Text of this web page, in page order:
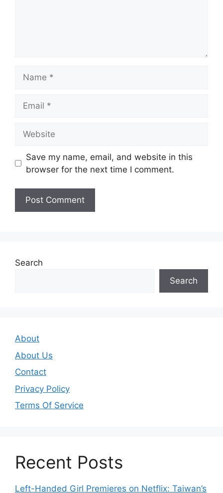
Save my name, email, and website in this
browser for the next time I comment.
Search
Search
About
About Us
Contact
Privacy Policy
Terms Of Service
Recent Posts
Left-Handed Girl Premieres on Netflix: Taiwan’s